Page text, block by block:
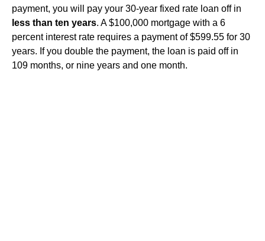
payment, you will pay your 30-year fixed rate loan off in
less than ten years. A $100,000 mortgage with a 6
percent interest rate requires a payment of $599.55 for 30
years. If you double the payment, the loan is paid off in
109 months, or nine years and one month.